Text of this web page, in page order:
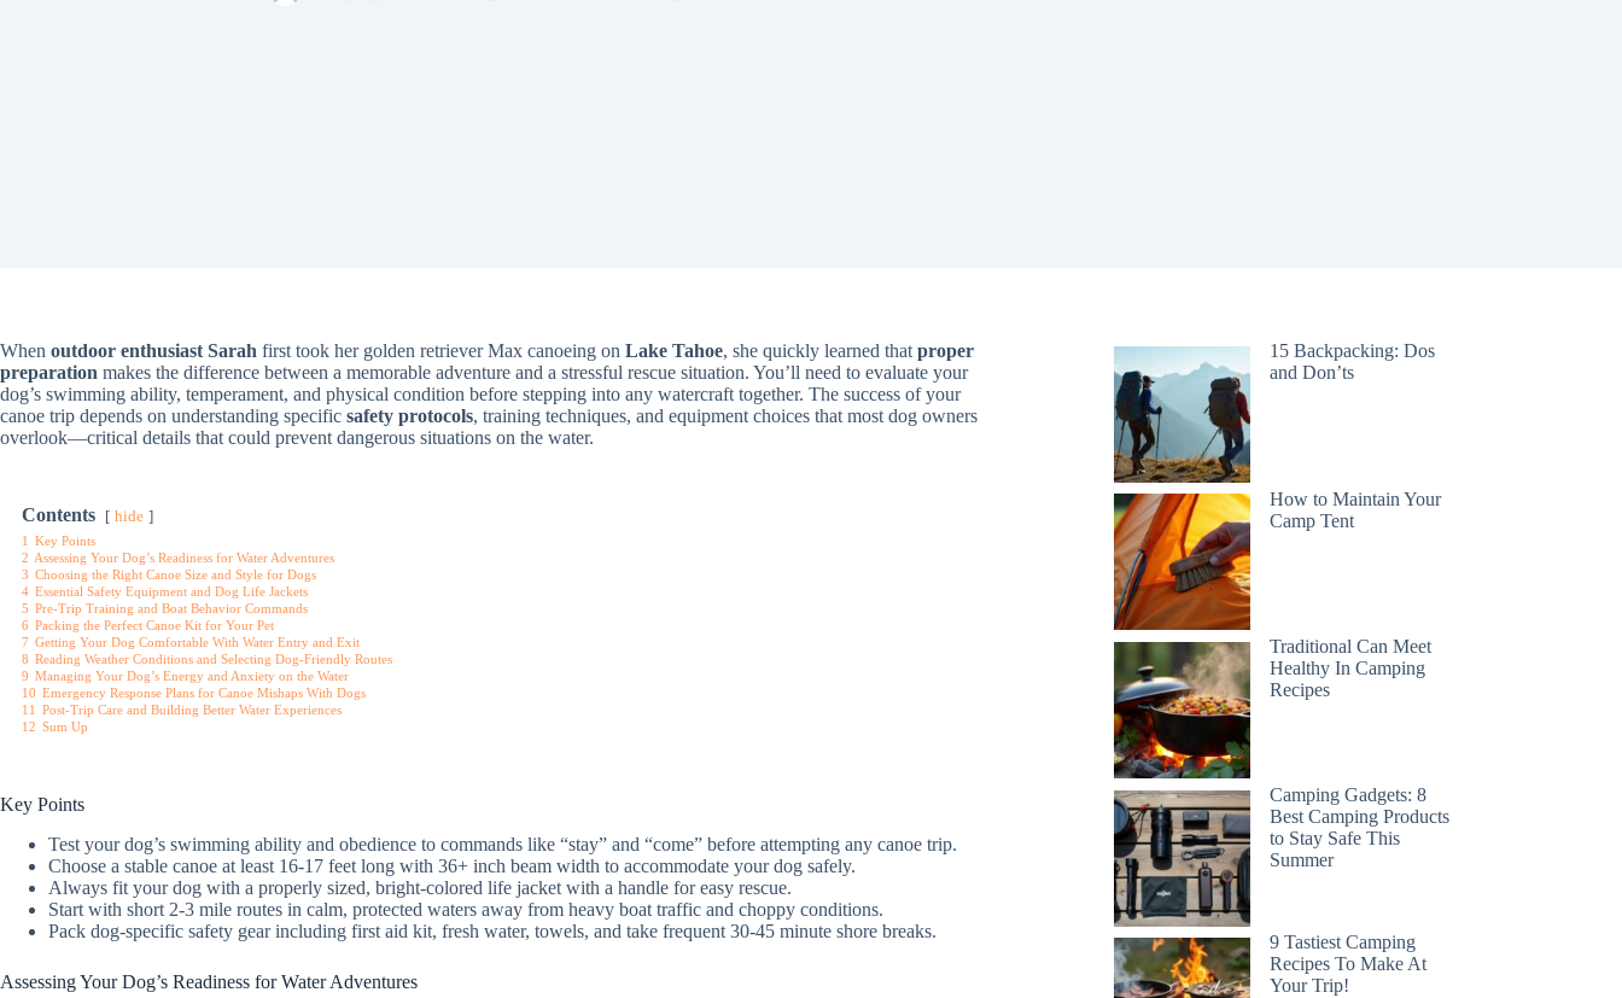
When outdoor enthusiast Sarah first took her golden retriever Max canoeing on Lake Tahoe, she quickly learned that proper
preparation makes the difference between a memorable adventure and a stressful rescue situation. You’ll need to evaluate your
dog’s swimming ability, temperament, and physical condition before stepping into any watercraft together. The success of your
canoe trip depends on understanding specific safety protocols, training techniques, and equipment choices that most dog owners
overlook—critical details that could prevent dangerous situations on the water.
Contents hide
1 Key Points
2 Assessing Your Dog’s Readiness for Water Adventures
3 Choosing the Right Canoe Size and Style for Dogs
4 Essential Safety Equipment and Dog Life Jackets
5 Pre-Trip Training and Boat Behavior Commands
6 Packing the Perfect Canoe Kit for Your Pet
7 Getting Your Dog Comfortable With Water Entry and Exit
8 Reading Weather Conditions and Selecting Dog-Friendly Routes
9 Managing Your Dog’s Energy and Anxiety on the Water
10 Emergency Response Plans for Canoe Mishaps With Dogs
11 Post-Trip Care and Building Better Water Experiences
12 Sum Up
Key Points
Test your dog’s swimming ability and obedience to commands like “stay” and “come” before attempting any canoe trip.
Choose a stable canoe at least 16-17 feet long with 36+ inch beam width to accommodate your dog safely.
Always fit your dog with a properly sized, bright-colored life jacket with a handle for easy rescue.
Start with short 2-3 mile routes in calm, protected waters away from heavy boat traffic and choppy conditions.
Pack dog-specific safety gear including first aid kit, fresh water, towels, and take frequent 30-45 minute shore breaks.
Assessing Your Dog’s Readiness for Water Adventures
15 Backpacking: Dos
and Don’ts
How to Maintain Your
Camp Tent
Traditional Can Meet
Healthy In Camping
Recipes
Camping Gadgets: 8
Best Camping Products
to Stay Safe This
Summer
9 Tastiest Camping
Recipes To Make At
Your Trip!